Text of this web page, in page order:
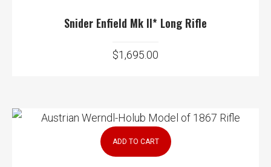
Snider Enfield Mk II* Long Rifle
$1,695.00
ADD TO CART